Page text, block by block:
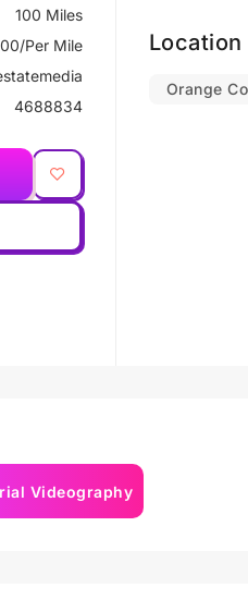
100 Miles
Per Mile
4688834
Location
Orange
Videography